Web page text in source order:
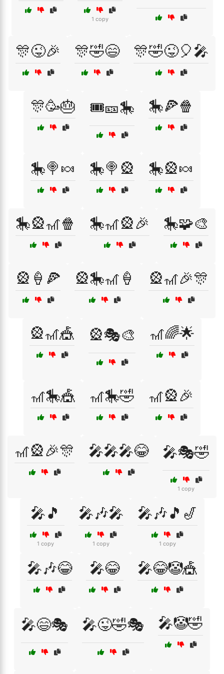
1 copy
🎊😜🎉 🎊🤣😄 🎊🤣😜🎈🎤
🎊🥳🎂 🎟️🎫🎠 🎠🍕🍿
🎠🍭🍬 🎠🍭🎡 🎠🎡🍬
🎠🎡🎢🍿 🎠🎢🎡🎉 🎠🧩🎨
🎡🍦🍕 🎡🎠🎢🍦 🎡🎢🎉🎊
🎡🎢🎪 🎡🎭🎨 🎢🌈🌟
🎢🎠🎪 🎢🎠🤣 🎢🎡🎉
🎢🎡🎉🎊 🎤🎤🎤😂 🎤🎭🤣
1 copy
🎤🎵
1 copy
🎤🎶🎤
1 copy
🎤🎶🎵🎷
1 copy
🎤🎶😂 🎤😂 🎤😂🤡🎪
🎤😄🎭 🎤😜🤣🎭 🎤🤡🤣